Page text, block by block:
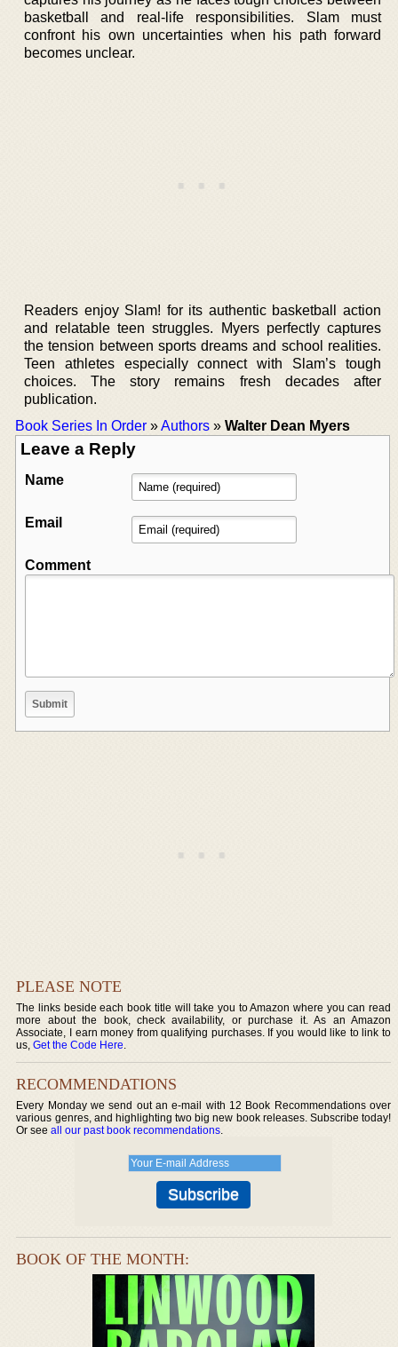
basketball and real-life responsibilities. Slam must
confront his own uncertainties when his path forward
becomes unclear.
Readers enjoy Slam! for its authentic basketball action
and relatable teen struggles. Myers perfectly captures
the tension between sports dreams and school realities.
Teen athletes especially connect with Slam’s tough
choices. The story remains fresh decades after
publication.
Book Series In Order »Authors » Walter Dean Myers
Leave a Reply
Name
Email
Comment
PLEASE NOTE
The links beside each book title will take you to Amazon where you can read
more about the book, check availability, or purchase it. As an Amazon
Associate, I earn money from qualifying purchases. If you would like to link to
us,Get the Code Here.
RECOMMENDATIONS
Every Monday we send out an e-mail with 12 Book Recommendations over
various genres, and highlighting two big new book releases. Subscribe today!
Or seeall our past book recommendations.
BOOK OF THE MONTH: